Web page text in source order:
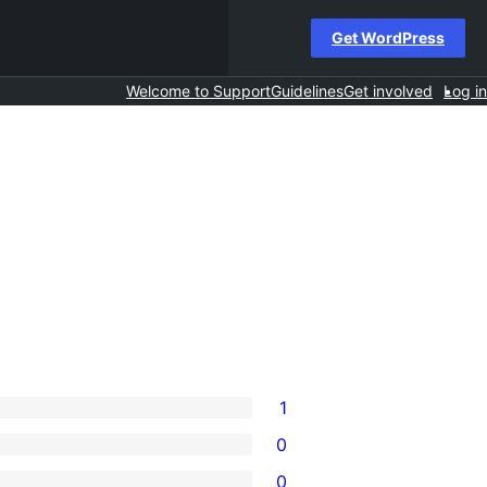
Get WordPress
Welcome to SupportGuidelinesGet involved Log in
1
0
0